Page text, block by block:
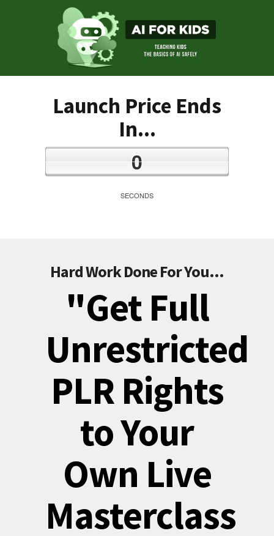
Launch Price Ends
In...
0
SECONDS
Hard Work Done For You...
"Get Full
Unrestricted
PLR Rights
to Your
Own Live
Masterclass